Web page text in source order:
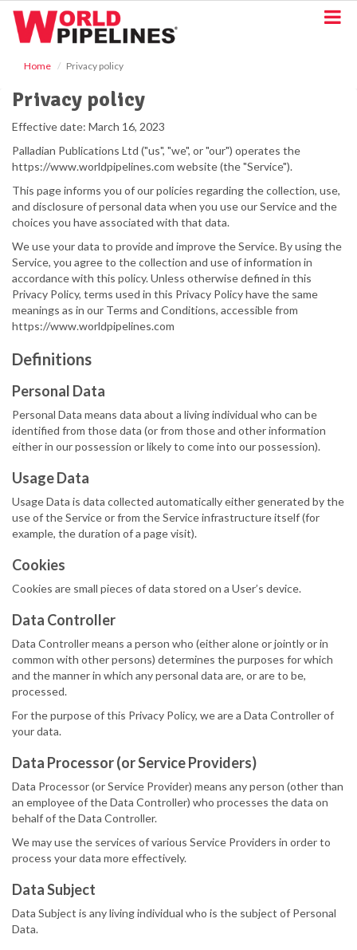
Home Privacy policy
Privacy policy
Effective date: March 16, 2023
Palladian Publications Ltd ("us", "we", or "our") operates the
https://www.worldpipelines.com website (the "Service").
This page informs you of our policies regarding the collection, use,
and disclosure of personal data when you use our Service and the
choices you have associated with that data.
We use your data to provide and improve the Service. By using the
Service, you agree to the collection and use of information in
accordance with this policy. Unless otherwise defined in this
Privacy Policy, terms used in this Privacy Policy have the same
meanings as in our Terms and Conditions, accessible from
https://www.worldpipelines.com
Definitions
Personal Data
Personal Data means data about a living individual who can be
identified from those data (or from those and other information
either in our possession or likely to come into our possession).
Usage Data
Usage Data is data collected automatically either generated by the
use of the Service or from the Service infrastructure itself (for
example, the duration of a page visit).
Cookies
Cookies are small pieces of data stored on a User’s device.
Data Controller
Data Controller means a person who (either alone or jointly or in
common with other persons) determines the purposes for which
and the manner in which any personal data are, or are to be,
processed.
For the purpose of this Privacy Policy, we are a Data Controller of
your data.
Data Processor (or Service Providers)
Data Processor (or Service Provider) means any person (other than
an employee of the Data Controller) who processes the data on
behalf of the Data Controller.
We may use the services of various Service Providers in order to
process your data more effectively.
Data Subject
Data Subject is any living individual who is the subject of Personal
Data.